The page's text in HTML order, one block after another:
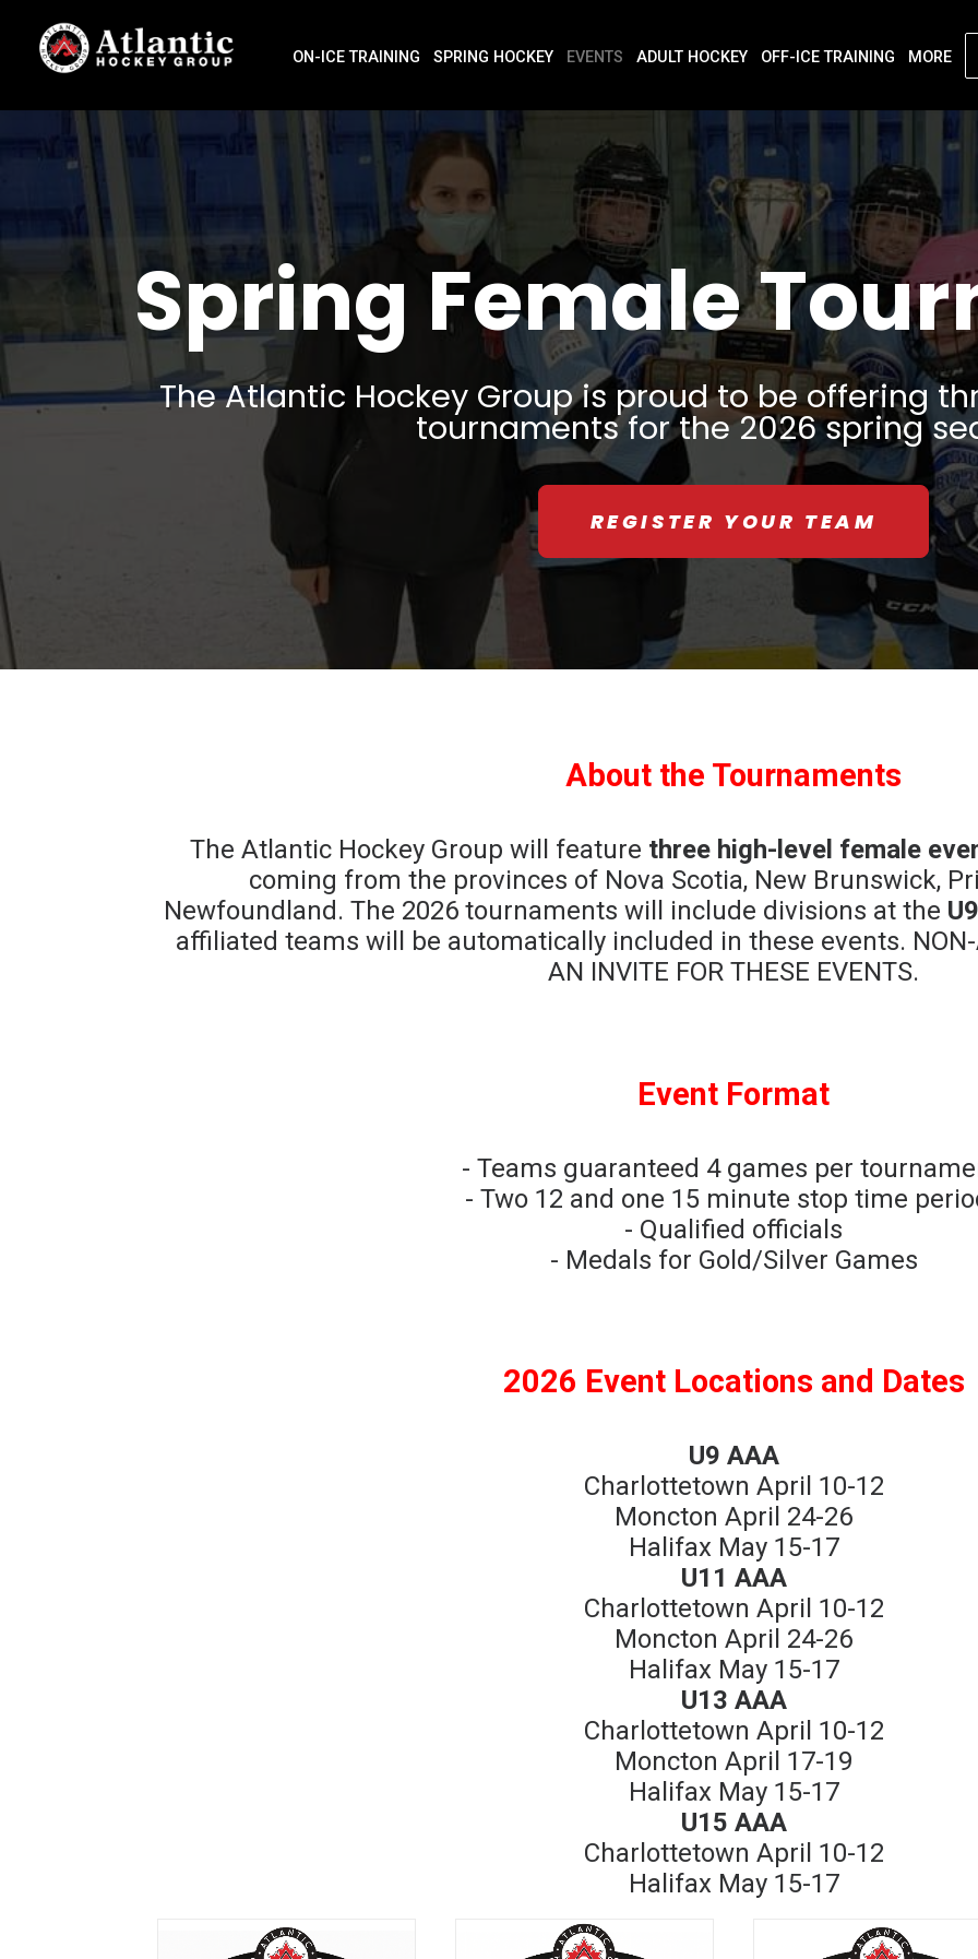
ON-ICE TRAINING SPRING HOCKEY EVENTS ADULT HOCKEY OFF-ICE TRAINING MORE
Spring Female
The Atlantic Hockey Group is proud to be offering
tournaments for the 2026 spring
REGISTER YOUR TEAM
About the Tournaments
The Atlantic Hockey Group will feature three high-level female
coming from the provinces of Nova Scotia, New Brunswick,
Newfoundland. The 2026 tournaments will include divisions at the
affiliated teams will be automatically included in these events. NON-
AN INVITE FOR THESE EVENTS.
Event Format
- Teams guaranteed 4 games per
- Two 12 and one 15 minute stop time
- Qualified officials
- Medals for Gold/Silver Games
2026 Event Locations and Dates
U9 AAA
Charlottetown April 10-12
Moncton April 24-26
Halifax May 15-17
U11 AAA
Charlottetown April 10-12
Moncton April 24-26
Halifax May 15-17
U13 AAA
Charlottetown April 10-12
Moncton April 17-19
Halifax May 15-17
U15 AAA
Charlottetown April 10-12
Halifax May 15-17